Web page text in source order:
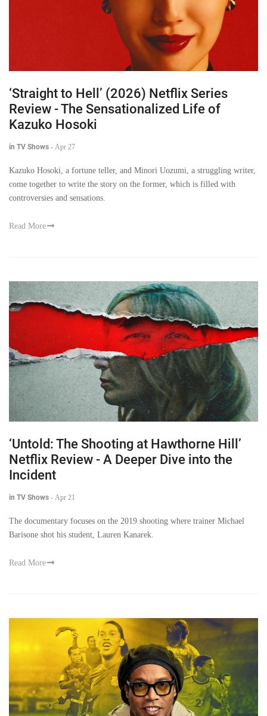
‘Straight to Hell’ (2026) Netflix Series
Review - The Sensationalized Life of
Kazuko Hosoki
in TV Shows - Apr 27
Kazuko Hosoki, a fortune teller, and Minori Uozumi, a struggling writer,
come together to write the story on the former, which is filled with
controversies and sensations.
Read More
‘Untold: The Shooting at Hawthorne Hill’
Netflix Review - A Deeper Dive into the
Incident
in TV Shows - Apr 21
The documentary focuses on the 2019 shooting where trainer Michael
Barisone shot his student, Lauren Kanarek.
Read More